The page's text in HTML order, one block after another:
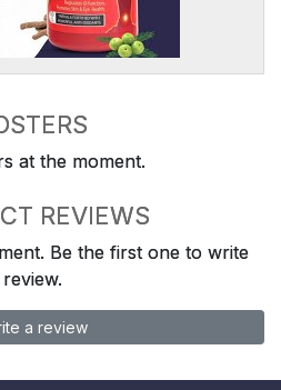
at the moment.
REVIEWS
Be the first one to write
review.
a review